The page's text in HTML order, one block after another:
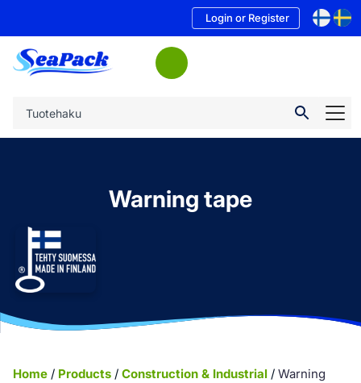
Login or Register
Warning tape
Home / Products / Construction & Industrial / Warning